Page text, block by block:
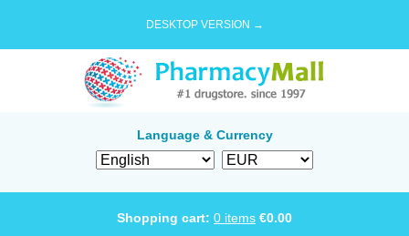
DESKTOP VERSION →
Language & Currency
Shopping cart: 0 items €0.00